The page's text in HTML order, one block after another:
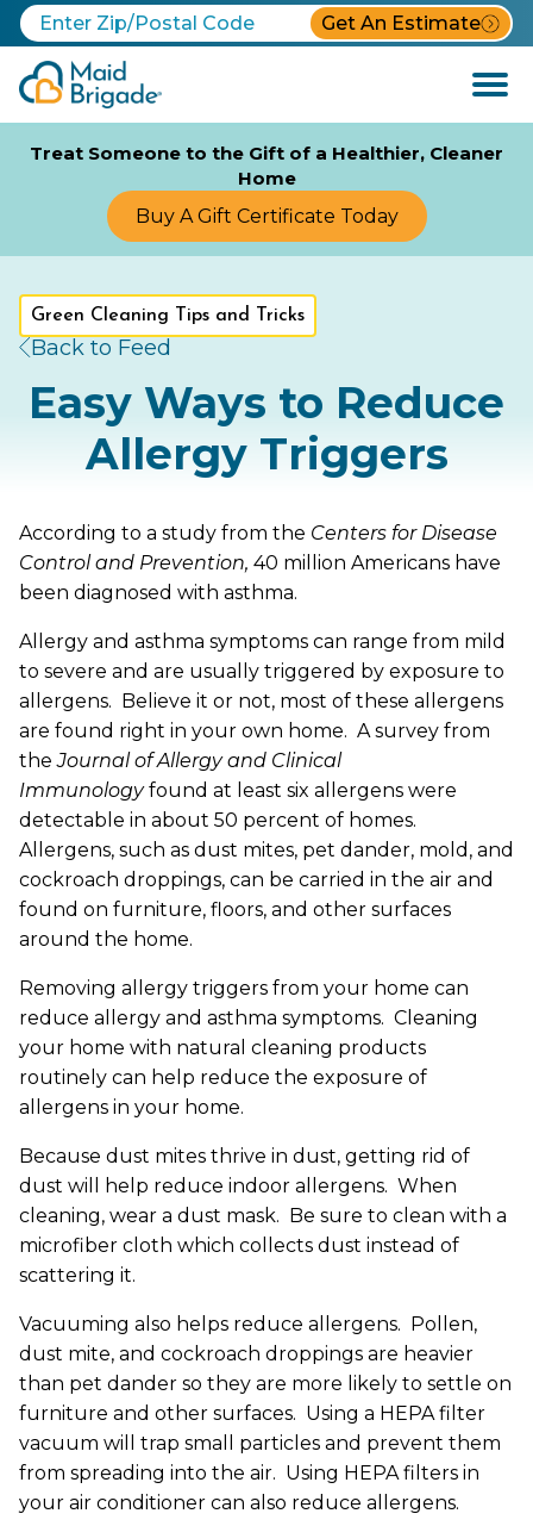
Get An Estimate
Open
Menu
Treat Someone to the Gift of a Healthier, Cleaner
Home
Buy A Gift Certificate Today
Back to Feed
Green Cleaning Tips and Tricks
Easy Ways to Reduce
Allergy Triggers
According to a study from the Centers for Disease
Control and Prevention, 40 million Americans have
been diagnosed with asthma.
Allergy and asthma symptoms can range from mild
to severe and are usually triggered by exposure to
allergens. Believe it or not, most of these allergens
are found right in your own home. A survey from
theJournal of Allergy and Clinical
Immunologyfound at least six allergens were
detectable in about 50 percent of homes.
Allergens, such as dust mites, pet dander, mold, and
cockroach droppings, can be carried in the air and
found on furniture, floors, and other surfaces
around the home.
Removing allergy triggers from your home can
reduce allergy and asthma symptoms. Cleaning
your home with natural cleaning products
routinely can help reduce the exposure of
allergens in your home.
Because dust mites thrive in dust, getting rid of
dust will help reduce indoor allergens. When
cleaning, wear a dust mask. Be sure to clean with a
microfiber cloth which collects dust instead of
scattering it.
Vacuuming also helps reduce allergens. Pollen,
dust mite, and cockroach droppings are heavier
than pet dander so they are more likely to settle on
furniture and other surfaces. Using a HEPA filter
vacuum will trap small particles and prevent them
from spreading into the air. Using HEPA filters in
your air conditioner can also reduce allergens.